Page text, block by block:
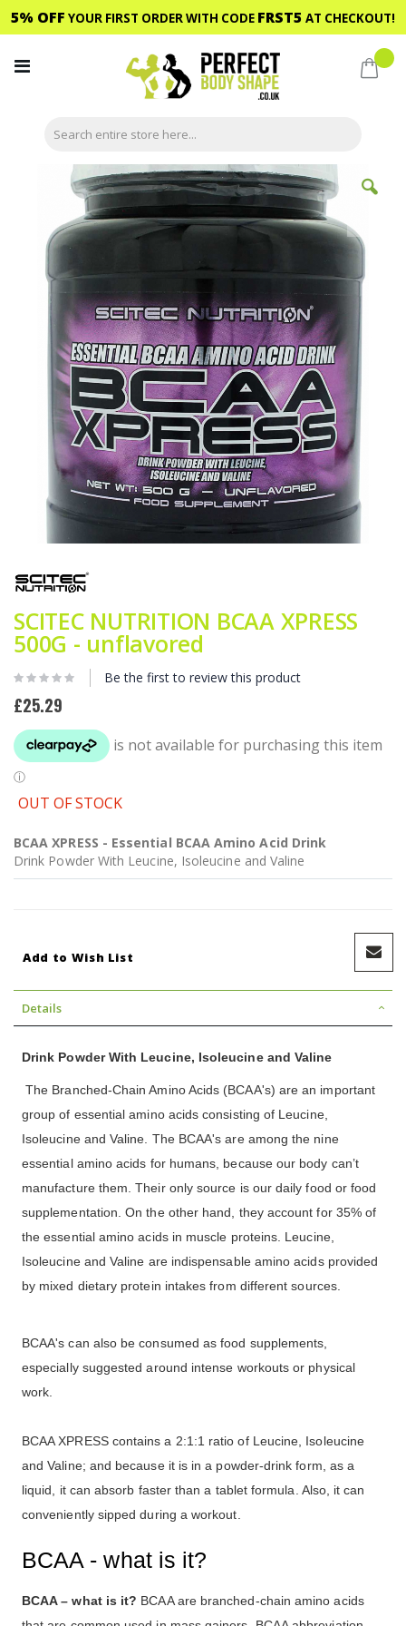
5% OFF YOUR FIRST ORDER WITH CODE FRST5 AT CHECKOUT!
to
Content
My
gallery
the
of
the
images
SCITEC NUTRITION BCAA XPRESS
500G - unflavored
Be the first to review this product
£25.29
OUT OF STOCK
BCAA XPRESS - Essential BCAA Amino Acid Drink
Drink Powder With Leucine, Isoleucine and Valine
Add to Wish List
Details
Drink Powder With Leucine, Isoleucine and Valine
The Branched-Chain Amino Acids (BCAA's) are an important
group of essential amino acids consisting of Leucine,
Isoleucine and Valine. The BCAA's are among the nine
essential amino acids for humans, because our body can’t
manufacture them. Their only source is our daily food or food
supplementation. On the other hand, they account for 35% of
the essential amino acids in muscle proteins. Leucine,
Isoleucine and Valine are indispensable amino acids provided
by mixed dietary protein intakes from different sources.
BCAA's can also be consumed as food supplements,
especially suggested around intense workouts or physical
work.
BCAA XPRESS contains a 2:1:1 ratio of Leucine, Isoleucine
and Valine; and because it is in a powder-drink form, as a
liquid, it can absorb faster than a tablet formula. Also, it can
conveniently sipped during a workout.
BCAA - what is it?
BCAA – what is it? BCAA are branched-chain amino acids